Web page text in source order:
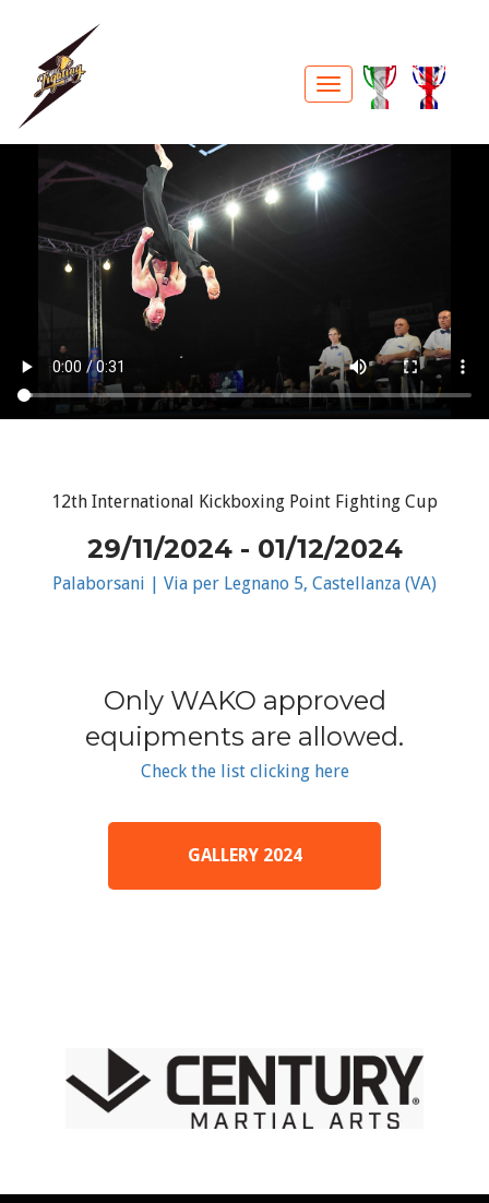
12th International Kickboxing Point Fighting Cup
29/11/2024 - 01/12/2024
Palaborsani | Via per Legnano 5, Castellanza (VA)
Only WAKO approved
equipments are allowed.
Check the list clicking here
GALLERY 2024